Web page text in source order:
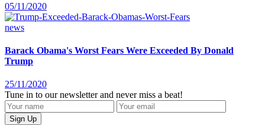
05/11/2020
news
Barack Obama's Worst Fears Were Exceeded By Donald
Trump
25/11/2020
Tune in to our newsletter and never miss a beat!